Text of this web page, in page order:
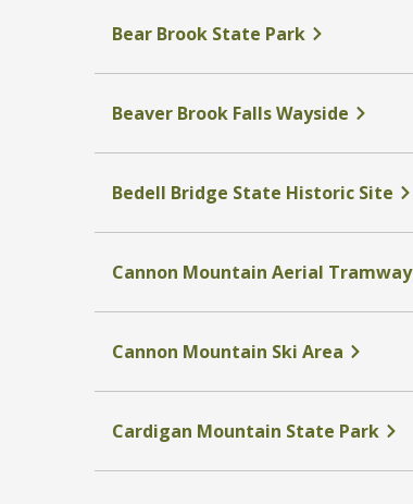
Bear Brook State Park
Beaver Brook Falls Wayside
Bedell Bridge State Historic Site
Cannon Mountain Aerial Tramway
Cannon Mountain Ski Area
Cardigan Mountain State Park